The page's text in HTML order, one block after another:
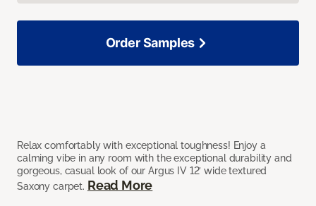
Relax comfortably with exceptional toughness! Enjoy a
calming vibe in any room with the exceptional durability and
gorgeous, casual look of our Argus IV 12’ wide textured
Saxony carpet. Read More
Order Samples